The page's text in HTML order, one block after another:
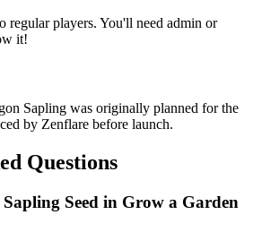
regular players. You'll need admin or
it!
Sapling was originally planned for the
by Zenflare before launch.
Questions
Seed in Grow a Garden